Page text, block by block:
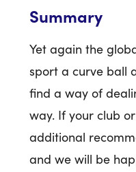
Summary
Yet again the
sport a curve ball
find a way of
way. If your club
additional
and we will be